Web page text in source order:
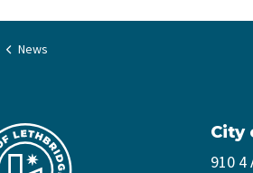
News
City
910 4